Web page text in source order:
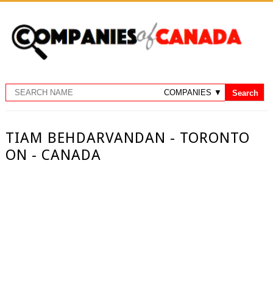
TIAM BEHDARVANDAN - TORONTO
ON - CANADA